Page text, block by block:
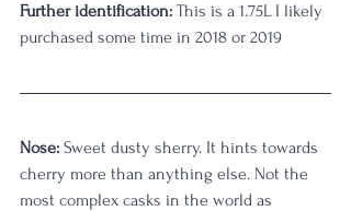
Further identification: This is a 1.75L I likely
purchased some time in 2018 or 2019
Nose: Sweet dusty sherry. It hints towards
cherry more than anything else. Not the
most complex casks in the world as